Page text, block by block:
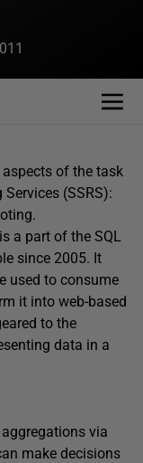
of the task
(SSRS):
a part of the SQL
since 2005. It
used to consume
it into web-based
to the
data in a
via
make decisions